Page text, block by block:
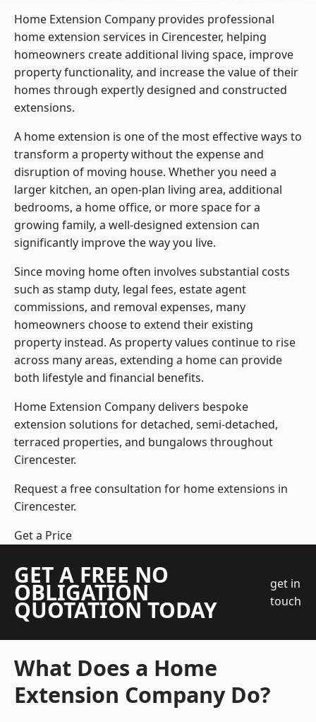
Home Extension Company provides professional
home extension services in Cirencester, helping
homeowners create additional living space, improve
property functionality, and increase the value of their
homes through expertly designed and constructed
extensions.
A home extension is one of the most effective ways to
transform a property without the expense and
disruption of moving house. Whether you need a
larger kitchen, an open-plan living area, additional
bedrooms, a home office, or more space for a
growing family, a well-designed extension can
significantly improve the way you live.
Since moving home often involves substantial costs
such as stamp duty, legal fees, estate agent
commissions, and removal expenses, many
homeowners choose to extend their existing
property instead. As property values continue to rise
across many areas, extending a home can provide
both lifestyle and financial benefits.
Home Extension Companydelivers bespoke
extension solutions for detached, semi-detached,
terraced properties, and bungalows throughout
Cirencester.
Request a free consultation for home extensions in
Cirencester.
Get a Price
GET A FREE NO
OBLIGATION
QUOTATION TODAY
get in
touch
What Does a Home
Extension Company Do?